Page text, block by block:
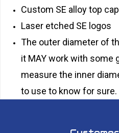
Custom SE alloy top cap
Laser etched SE logos
The outer diameter of
it MAY work with some
measure the inner
to use to know for sure.